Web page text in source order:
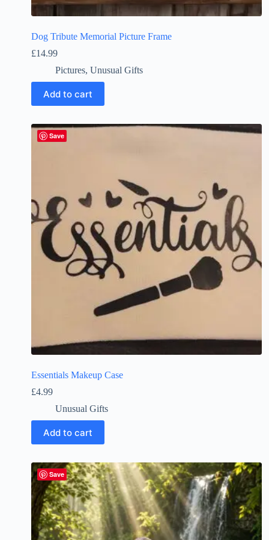
Dog Tribute Memorial Picture Frame
£14.99
Pictures, Unusual Gifts
Add to cart
Save
Essentials Makeup Case
£4.99
Unusual Gifts
Add to cart
Save